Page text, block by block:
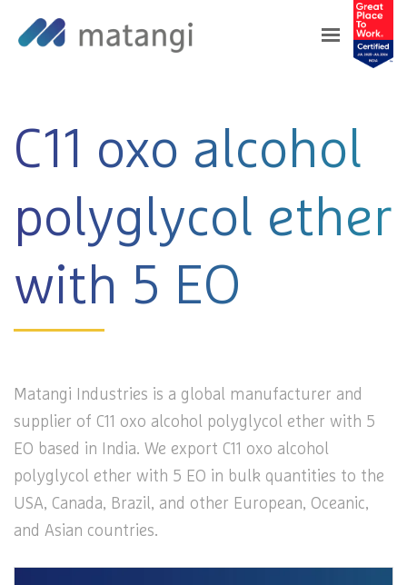
Home>Products> C11 oxo alcohol polyglycol
C11 oxo alcohol
polyglycol ether
with 5 EO
Matangi Industries is a global manufacturer and
supplier of C11 oxo alcohol polyglycol ether with 5
EO based in India. We export C11 oxo alcohol
polyglycol ether with 5 EO in bulk quantities to the
USA, Canada, Brazil, and other European, Oceanic,
and Asian countries.